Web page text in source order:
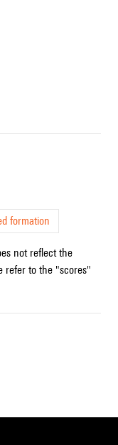
formation
not reflect the
refer to the "scores"